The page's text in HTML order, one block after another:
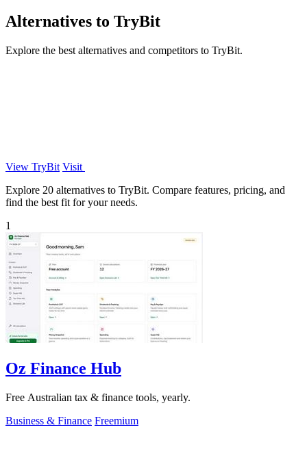
Alternatives to TryBit
Explore the best alternatives and competitors to TryBit.
View TryBit Visit
Explore 20 alternatives to TryBit. Compare features, pricing, and
find the best fit for your needs.
1
Oz Finance Hub
Free Australian tax & finance tools, yearly.
Business & Finance Freemium